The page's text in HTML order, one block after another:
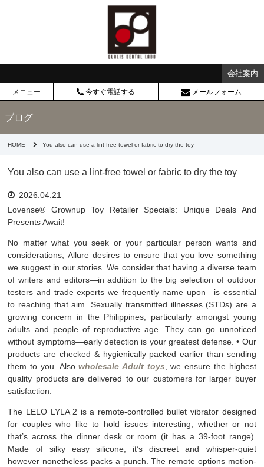
会社案内
メニュー 今すぐ電話する メールフォーム
ブログ
HOME You also can use a lint-free towel or fabric to dry the toy
You also can use a lint-free towel or fabric to dry the toy
2026.04.21
Lovense® Grownup Toy Retailer Specials: Unique Deals And
Presents Await!
No matter what you seek or your particular person wants and
considerations, Allure desires to ensure that you love something
we suggest in our stories. We consider that having a diverse team
of writers and editors—in addition to the big selection of outdoor
testers and trade experts we frequently name upon—is essential
to reaching that aim. Sexually transmitted illnesses (STDs) are a
growing concern in the Philippines, particularly amongst young
adults and people of reproductive age. They can go unnoticed
without symptoms—early detection is your greatest defense. • Our
products are checked & hygienically packed earlier than sending
them to you. Alsowholesale Adult toys , we ensure the highest
quality products are delivered to our customers for larger buyer
satisfaction.
The LELO LYLA 2 is a remote-controlled bullet vibrator designed
for couples who like to hold issues interesting, whether or not
that’s across the dinner desk or room (it has a 39-foot range).
Made of silky easy silicone, it’s discreet and whisper-quiet
however nonetheless packs a punch. The remote options motion-